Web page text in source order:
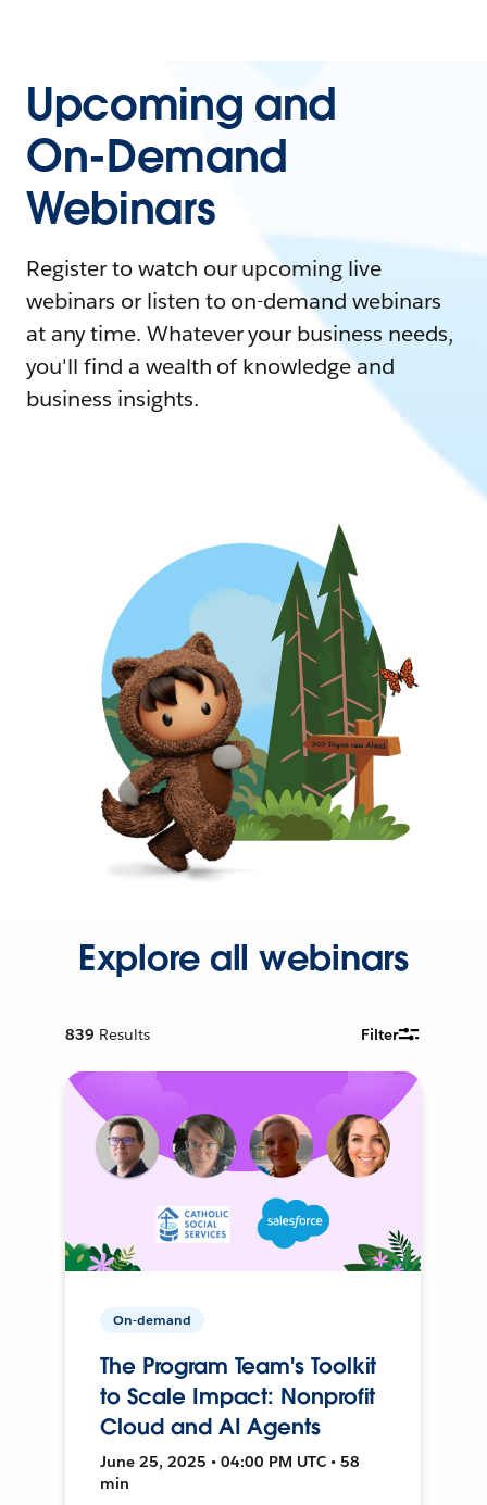
Upcoming and
On-Demand
Webinars
Register to watch our upcoming live
webinars or listen to on-demand webinars
at any time. Whatever your business needs,
you'll find a wealth of knowledge and
business insights.
Explore all webinars
839 Results Filter
On-demand
The Program Team's Toolkit
to Scale Impact: Nonprofit
Cloud and AI Agents
June 25, 2025 • 04:00 PM UTC • 58
min